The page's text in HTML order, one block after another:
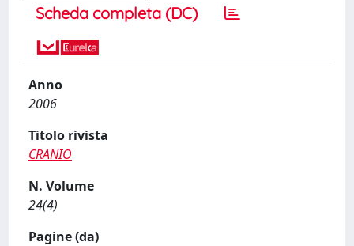
Scheda completa (DC)
Anno
2006
Titolo rivista
CRANIO
N. Volume
24(4)
Pagine (da)